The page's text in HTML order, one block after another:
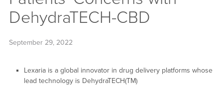
DehydraTECH-CBD
September 29, 2022
Lexaria is a global innovator in drug delivery platforms whose
lead technology is DehydraTECH(TM)